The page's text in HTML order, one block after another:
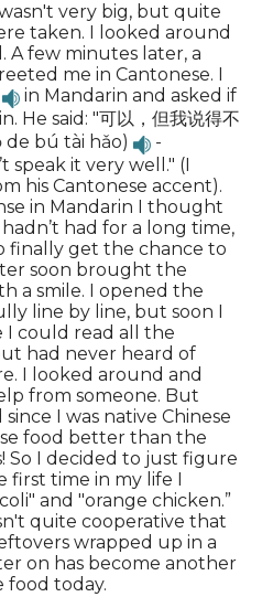
very big, but quite
taken. I looked around
A few minutes later, a
me in Cantonese. I
in Mandarin and asked if
He said: "可以，但我说得不
de bú tài hǎo)
-
speak it very well." (I
his Cantonese accent).
in Mandarin I thought
had for a long time,
finally get the chance to
soon brought the
a smile. I opened the
line by line, but soon I
I could read all the
had never heard of
I looked around and
from someone. But
I was native Chinese
food better than the
So I decided to just figure
time in my life I
and "orange chicken.”
quite cooperative that
wrapped up in a
on has become another
food today.